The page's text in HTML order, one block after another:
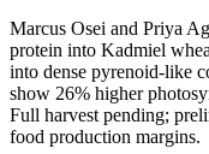
Marcus Osei and Priya
protein into Kadmiel
into dense pyrenoid-like
show 26% higher
Full harvest pending;
food production margins.